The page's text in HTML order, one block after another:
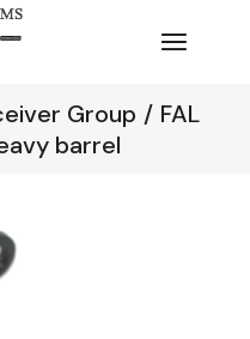
Group
FAL
barrel